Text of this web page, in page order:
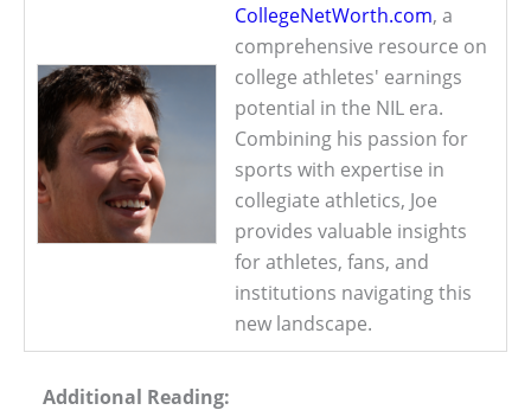
CollegeNetWorth.com, a
comprehensive resource on
college athletes' earnings
potential in the NIL era.
Combining his passion for
sports with expertise in
collegiate athletics, Joe
provides valuable insights
for athletes, fans, and
institutions navigating this
new landscape.
Additional Reading: